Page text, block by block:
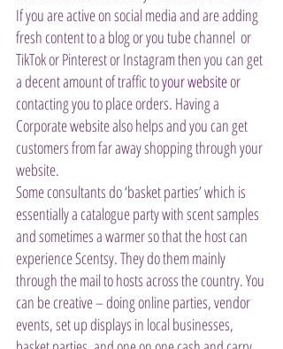
If you are active on social media and are adding
fresh content to a blog or you tube channel  or
TikTok or Pinterest or Instagram then you can get
a decent amount of traffic to your website or
contacting you to place orders. Having a
Corporate website also helps and you can get
customers from far away shopping through your
website.
Some consultants do ‘basket parties’ which is
essentially a catalogue party with scent samples
and sometimes a warmer so that the host can
experience Scentsy. They do them mainly
through the mail to hosts across the country. You
can be creative – doing online parties, vendor
events, set up displays in local businesses,